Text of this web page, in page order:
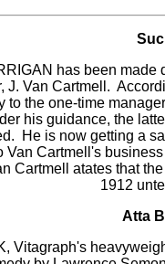
has been made
J. Van Cartmell.
to the one-time
his guidance, the
He is now getting a
Van Cartmell's
Cartmell atates that
1912
Atta
Vitagraph's